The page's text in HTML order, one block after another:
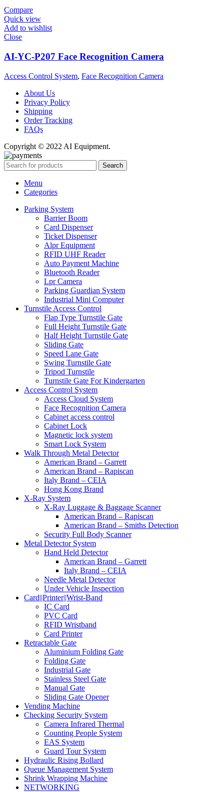
Compare
Quick view
Add to wishlist
Close
AI-YC-P207 Face Recognition Camera
Access Control System, Face Recognition Camera
About Us
Privacy Policy
Shipping
Order Tracking
FAQs
Copyright © 2022 AI Equipment.
Search
Menu
Categories
Parking System
Barrier Boom
Card Dispenser
Ticket Dispenser
Alpr Equipment
RFID UHF Reader
Auto Payment Machine
Bluetooth Reader
Lpr Camera
Parking Guardian System
Industrial Mini Computer
Turnstile Access Control
Flap Type Turnstile Gate
Full Height Turnstile Gate
Half Height Turnstile Gate
Sliding Gate
Speed Lane Gate
Swing Turnstile Gate
Tripod Turnstile
Turnstile Gate For Kindergarten
Access Control System
Access Cloud System
Face Recognition Camera
Cabinet access control
Cabinet Lock
Magnetic lock system
Smart Lock System
Walk Through Metal Detector
American Brand – Garrett
American Brand – Rapiscan
Italy Brand – CEIA
Hong Kong Brand
X-Ray System
X-Ray Luggage & Baggage Scanner
American Brand – Rapiscan
American Brand – Smiths Detection
Security Full Body Scanner
Metal Detector System
Hand Held Detector
American Brand – Garrett
Italy Brand – CEIA
Needle Metal Detector
Under Vehicle Inspection
Card||Printer||Wrist-Band
IC Card
PVC Card
RFID Wristband
Card Printer
Retractable Gate
Aluminium Folding Gate
Folding Gate
Industrial Gate
Stainless Steel Gate
Manual Gate
Sliding Gate Opener
Vending Machine
Checking Security System
Camera Infrared Thermal
Counting People System
EAS System
Guard Tour System
Hydraulic Rising Bollard
Queue Management System
Shrink Wrapping Machine
NETWORKING